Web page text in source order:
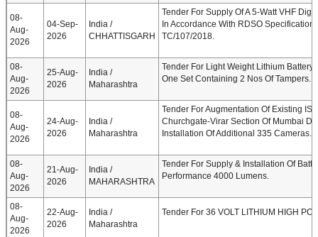
08-
Aug-
2026
04-Sep-
2026
India /
CHHATTISGARH
Tender For Supply Of A 5-Watt VHF
In Accordance With RDSO Specification
TC/107/2018.
08-
Aug-
2026
25-Aug-
2026
India /
Maharashtra
Tender For Light Weight Lithium Battery
One Set Containing 2 Nos Of Tampers.
08-
Aug-
2026
24-Aug-
2026
India /
Maharashtra
Tender For Augmentation Of Existing
Churchgate-Virar Section Of Mumbai
Installation Of Additional 335 Cameras.
08-
Aug-
2026
21-Aug-
2026
India /
MAHARASHTRA
Tender For Supply & Installation Of
Performance 4000 Lumens.
08-
Aug-
2026
22-Aug-
2026
India /
Maharashtra
Tender For 36 VOLT LITHIUM HIGH